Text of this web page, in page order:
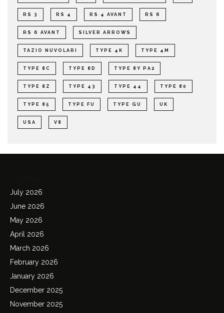
RS 3 RS 4 RS 4 AVANT RS 6
RS 6 AVANT SILVER ARROWS
TAZIO NUVOLARI TYPE 4K TYPE 4M
TYPE 8C TYPE 8D TYPE 8Y PA2
TYPE 8Z TYPE 43 TYPE 44 TYPE 80
TYPE 85 TYPE FU TYPE GU UK
USA V8
July 2026
June 2026
May 2026
April 2026
March 2026
February 2026
January 2026
December 2025
November 2025